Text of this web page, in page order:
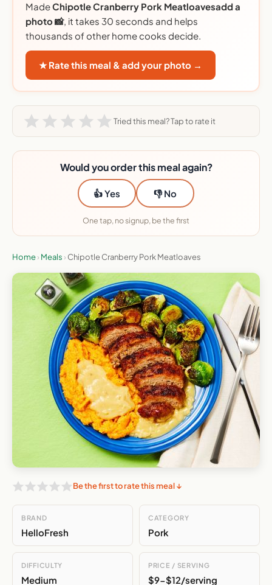
MadeChipotle Cranberry Pork Meatloavesadd a
photo 📸, it takes 30 seconds and helps
thousands of other home cooks decide.
★ Rate this meal & add your photo →
Tried this meal? Tap to rate it
Would you order this meal again?
👍 Yes 👎 No
One tap, no signup, be the first
Home› Meals › Chipotle Cranberry Pork Meatloaves
Be the first to rate this meal ↓
BRAND
HelloFresh
CATEGORY
Pork
DIFFICULTY
Medium
PRICE / SERVING
$9-$12/serving